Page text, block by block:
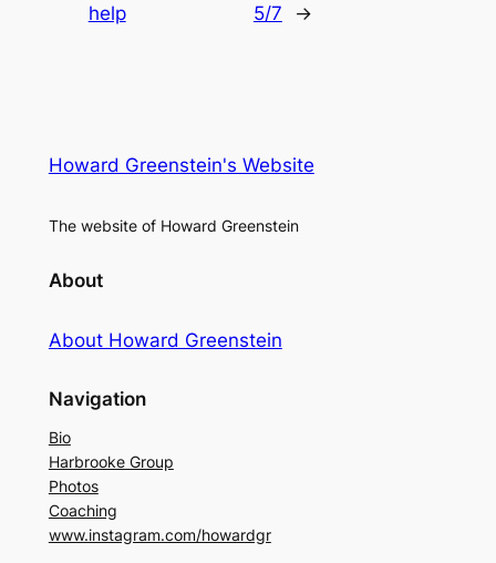
help
5/7
→
Howard Greenstein's Website
The website of Howard Greenstein
About
About Howard Greenstein
Navigation
Bio
Harbrooke Group
Photos
Coaching
www.instagram.com/howardgr